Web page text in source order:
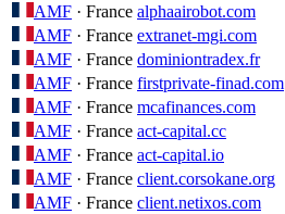
AMF · France alphaairobot.com
AMF · France extranet-mgi.com
AMF · France dominiontradex.fr
AMF · France firstprivate-finad.com
AMF · France mcafinances.com
AMF · France act-capital.cc
AMF · France act-capital.io
AMF · France client.corsokane.org
AMF · France client.netixos.com